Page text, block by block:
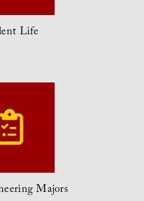
Life
Majors